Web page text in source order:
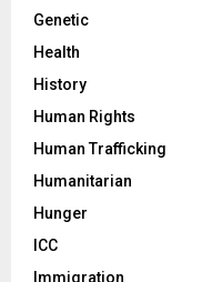
Genetic
Health
History
Human Rights
Human Trafficking
Humanitarian
Hunger
ICC
Immigration